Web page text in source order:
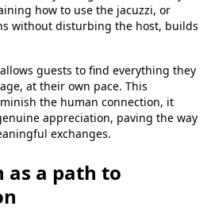
how to use the jacuzzi, or
without disturbing the host, builds
guests to find everything they
at their own pace. This
the human connection, it
appreciation, paving the way
exchanges.
as a path to